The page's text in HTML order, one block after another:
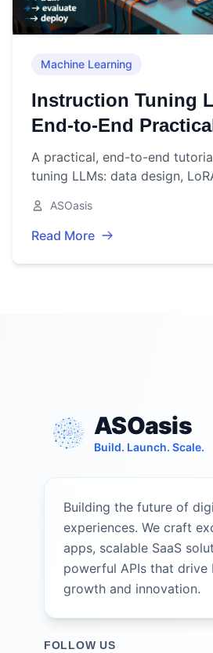
Machine Learning
Instruction Tuning
End-to-End
A practical, end-to-end
tuning LLMs: data design,
tips.
ASOasis
Read More
ASOasis
Build. Launch. Scale.
Building the future of
experiences. We craft
apps, scalable SaaS
powerful APIs that drive
growth and innovation.
FOLLOW US